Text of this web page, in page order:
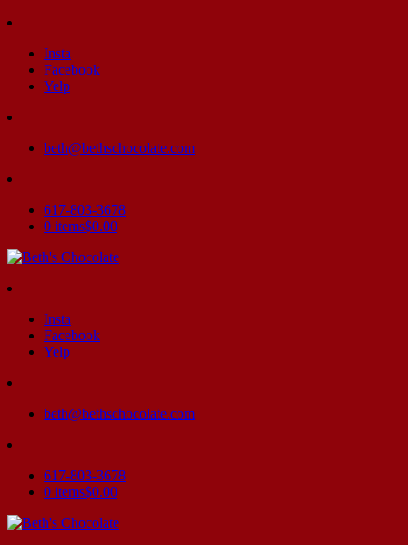
Insta
Facebook
Yelp
beth@bethschocolate.com
617-803-3678
0 items$0.00
Insta
Facebook
Yelp
beth@bethschocolate.com
617-803-3678
0 items$0.00